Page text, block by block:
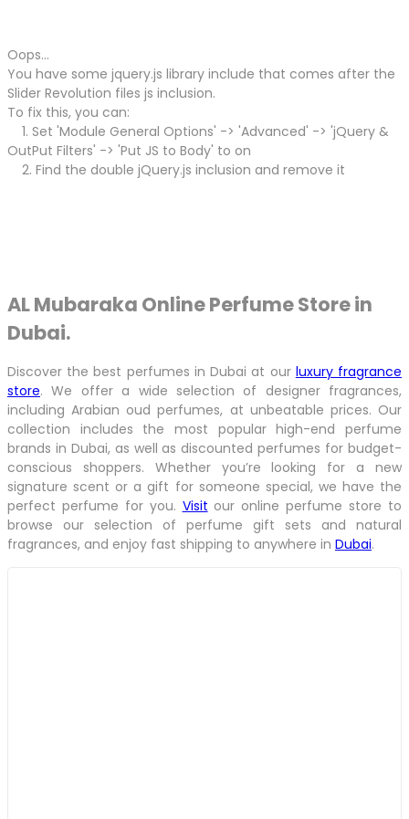
Oops...
You have some jquery.js library include that comes after the
Slider Revolution files js inclusion.
To fix this, you can:
1. Set 'Module General Options' -> 'Advanced' -> 'jQuery &
OutPut Filters' -> 'Put JS to Body' to on
2. Find the double jQuery.js inclusion and remove it
AL Mubaraka Online Perfume Store in
Dubai.
Discover the best perfumes in Dubai at our luxury fragrance
store. We offer a wide selection of designer fragrances,
including Arabian oud perfumes, at unbeatable prices. Our
collection includes the most popular high-end perfume
brands in Dubai, as well as discounted perfumes for budget-
conscious shoppers. Whether you’re looking for a new
signature scent or a gift for someone special, we have the
perfect perfume for you. Visit our online perfume store to
browse our selection of perfume gift sets and natural
fragrances, and enjoy fast shipping to anywhere in Dubai.